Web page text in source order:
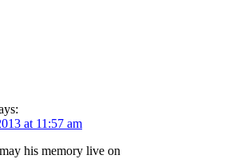
at 11:57 am
his memory live on